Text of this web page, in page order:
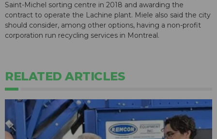
Saint-Michel sorting centre in 2018 and awarding the
contract to operate the Lachine plant. Miele also said the city
should consider, among other options, having a non-profit
corporation run recycling services in Montreal.
RELATED ARTICLES